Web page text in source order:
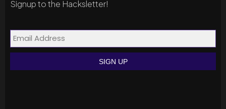
Signup to the Hacksletter!